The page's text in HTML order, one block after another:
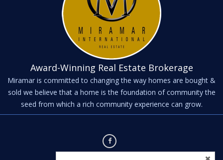
Award-Winning Real Estate Brokerage
Miramar is committed to changing the way homes are bought &
sold we believe that a home is the foundation of community the
seed from which a rich community experience can grow.